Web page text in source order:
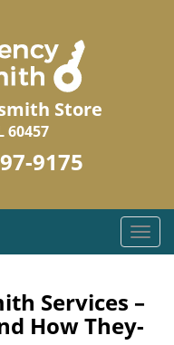
Store
60457
9175
T
o
e
Services –
How They-